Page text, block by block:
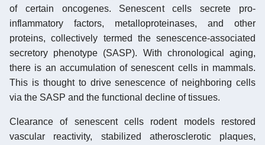
of certain oncogenes. Senescent cells secrete pro-
inflammatory factors, metalloproteinases, and other
proteins, collectively termed the senescence-associated
secretory phenotype (SASP). With chronological aging,
there is an accumulation of senescent cells in mammals.
This is thought to drive senescence of neighboring cells
via the SASP and the functional decline of tissues.
Clearance of senescent cells rodent models restored
vascular reactivity, stabilized atherosclerotic plaques,